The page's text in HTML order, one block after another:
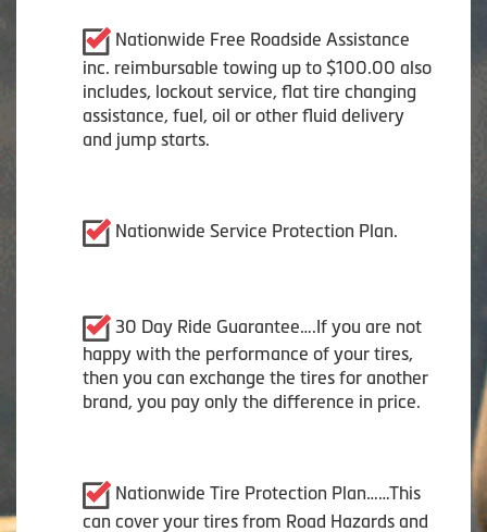
Nationwide Free Roadside Assistance
inc. reimbursable towing up to $100.00 also
includes, lockout service, flat tire changing
assistance, fuel, oil or other fluid delivery
and jump starts.
Nationwide Service Protection Plan.
30 Day Ride Guarantee….If you are not
happy with the performance of your tires,
then you can exchange the tires for another
brand, you pay only the difference in price.
Nationwide Tire Protection Plan……This
can cover your tires from Road Hazards and